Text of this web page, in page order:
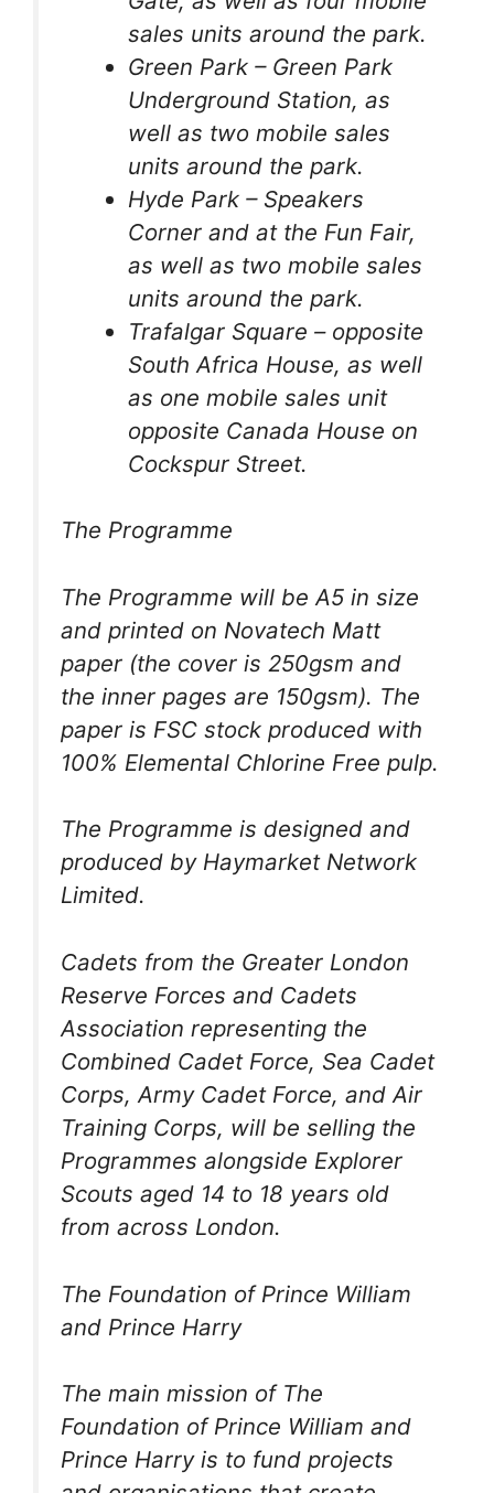
sales units around the park.
Green Park – Green Park
Underground Station, as
well as two mobile sales
units around the park.
Hyde Park – Speakers
Corner and at the Fun Fair,
as well as two mobile sales
units around the park.
Trafalgar Square – opposite
South Africa House, as well
as one mobile sales unit
opposite Canada House on
Cockspur Street.
The Programme
The Programme will be A5 in size
and printed on Novatech Matt
paper (the cover is 250gsm and
the inner pages are 150gsm). The
paper is FSC stock produced with
100% Elemental Chlorine Free pulp.
The Programme is designed and
produced by Haymarket Network
Limited.
Cadets from the Greater London
Reserve Forces and Cadets
Association representing the
Combined Cadet Force, Sea Cadet
Corps, Army Cadet Force, and Air
Training Corps, will be selling the
Programmes alongside Explorer
Scouts aged 14 to 18 years old
from across London.
The Foundation of Prince William
and Prince Harry
The main mission of The
Foundation of Prince William and
Prince Harry is to fund projects